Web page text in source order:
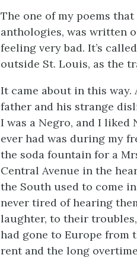
The one of my poems
anthologies, was written
feeling very bad. It’s
outside St. Louis, as the
It came about in this
father and his strange
I was a Negro, and I liked
ever had was during my
the soda fountain for a
Central Avenue in the
the South used to come
never tired of hearing
laughter, to their
had gone to Europe from
rent and the long